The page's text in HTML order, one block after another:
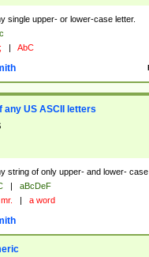
single upper- or lower-case letter.
c
| AbC
any US ASCII letters
string of only upper- and lower-
|
aBcDeF
mr. | a word